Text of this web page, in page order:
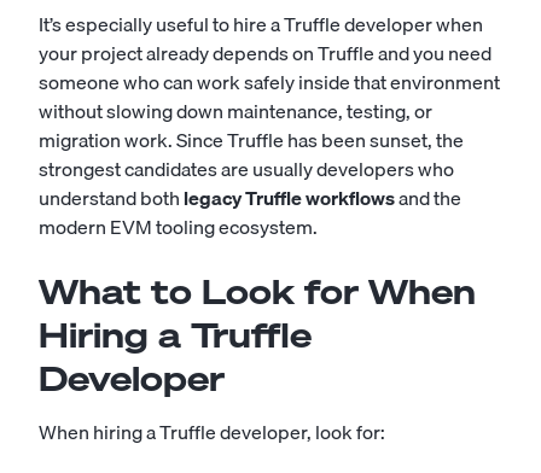
It’s especially useful to hire a Truffle developer when
your project already depends on Truffle and you need
someone who can work safely inside that environment
without slowing down maintenance, testing, or
migration work. Since Truffle has been sunset, the
strongest candidates are usually developers who
understand bothlegacy Truffle workflowsand the
modern EVM tooling ecosystem.
What to Look for When
Hiring a Truffle
Developer
When hiring a Truffle developer, look for: